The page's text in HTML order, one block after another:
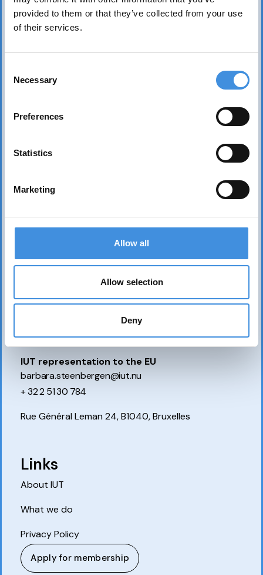
provided to them or that they’ve collected from your use
of their services.
Selection
Necessary
Preferences
Statistics
Marketing
Allow all
Allow selection
Deny
fundamental right of everyone to affordable, safe,
healthy, and sound housing.
Head office Stockholm
dan.nicander@iut.nu
IUT representation to the EU
barbara.steenbergen@iut.nu
+ 32 2 51 30 784
Rue Général Leman 24, B1040, Bruxelles
Links
About IUT
What we do
Privacy Policy
Apply for membership